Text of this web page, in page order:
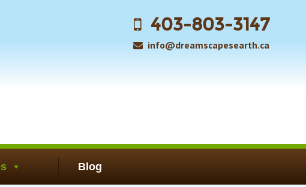
403-803-3147
info@dreamscapesearth.ca
Blog